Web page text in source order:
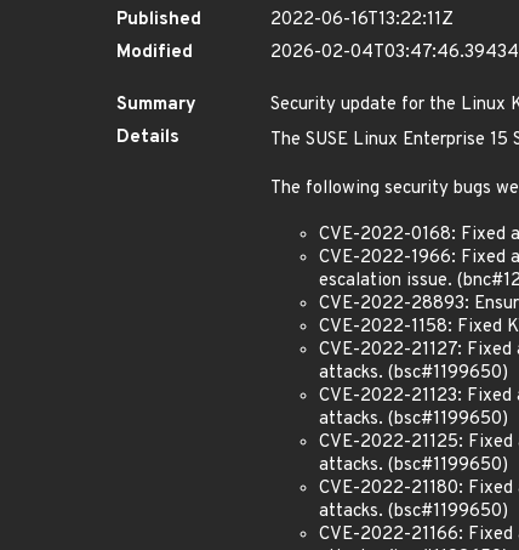
Published
2022-06-16T13:22:11Z
Modified
2026-02-
Summary
Security update for the Linux
Details
The SUSE Linux Enterprise 15
The following security bugs
CVE-2022-0168: Fixed
CVE-2022-1966: Fixed
escalation issue.
CVE-2022-28893:
CVE-2022-1158: Fixed
CVE-2022-21127:
attacks. (bsc#1199650)
CVE-2022-21123:
attacks. (bsc#1199650)
CVE-2022-21125:
attacks. (bsc#1199650)
CVE-2022-21180:
attacks. (bsc#1199650)
CVE-2022-21166: